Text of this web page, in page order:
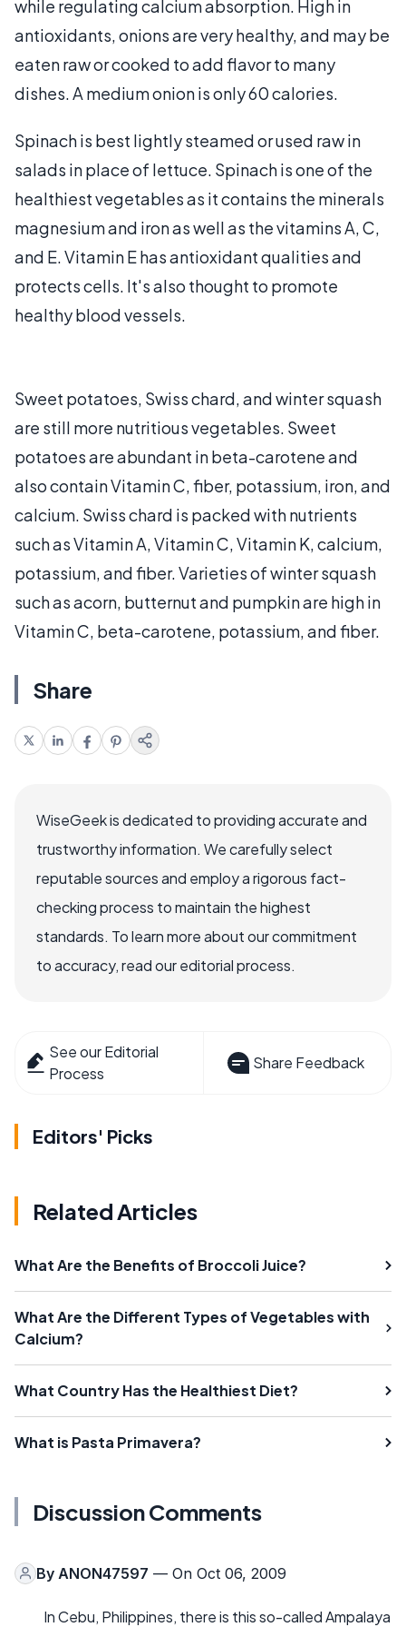
while regulating calcium absorption. High in
antioxidants, onions are very healthy, and may be
eaten raw or cooked to add flavor to many
dishes. A medium onion is only 60 calories.
Spinach is best lightly steamed or used raw in
salads in place of lettuce. Spinach is one of the
healthiest vegetables as it contains the minerals
magnesium and iron as well as the vitamins A, C,
and E. Vitamin E has antioxidant qualities and
protects cells. It's also thought to promote
healthy blood vessels.
Sweet potatoes, Swiss chard, and winter squash
are still more nutritious vegetables. Sweet
potatoes are abundant in beta-carotene and
also contain Vitamin C, fiber, potassium, iron, and
calcium. Swiss chard is packed with nutrients
such as Vitamin A, Vitamin C, Vitamin K, calcium,
potassium, and fiber. Varieties of winter squash
such as acorn, butternut and pumpkin are high in
Vitamin C, beta-carotene, potassium, and fiber.
Share
WiseGeek is dedicated to providing accurate and
trustworthy information. We carefully select
reputable sources and employ a rigorous fact-
checking process to maintain the highest
standards. To learn more about our commitment
to accuracy, read our editorial process.
See our Editorial
Process
Share Feedback
Editors' Picks
Related Articles
What Are the Benefits of Broccoli Juice?
What Are the Different Types of Vegetables with
Calcium?
What Country Has the Healthiest Diet?
What is Pasta Primavera?
Discussion Comments
By ANON47597 — On Oct 06, 2009
In Cebu, Philippines, there is this so-called Ampalaya